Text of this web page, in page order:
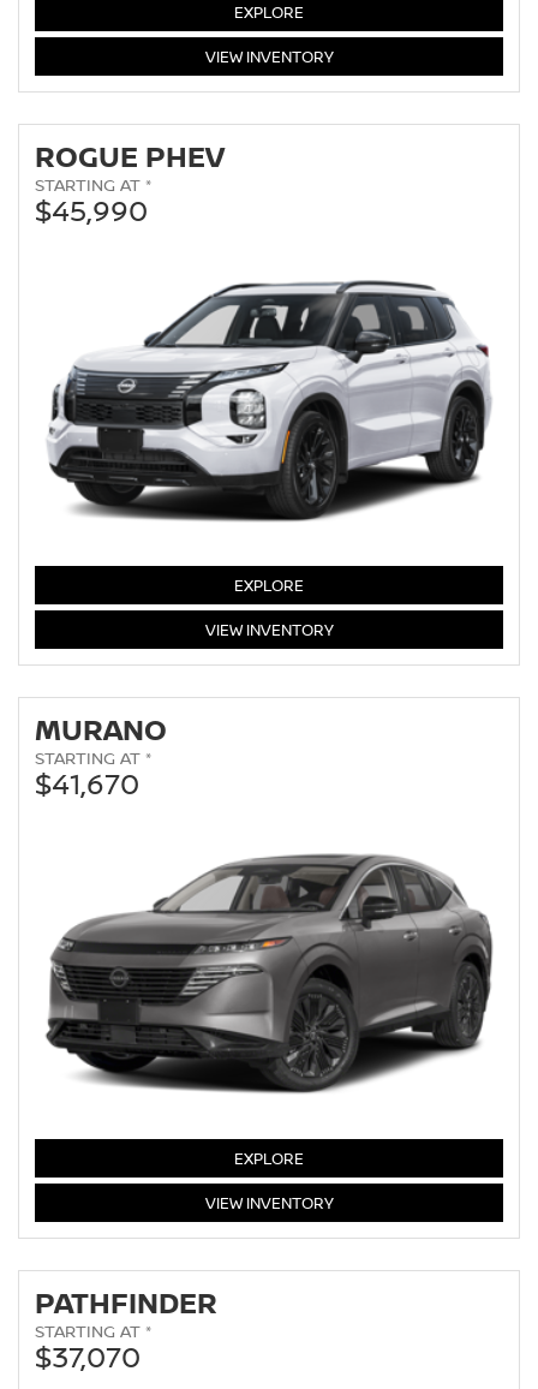
EXPLORE
VIEWROGUE
INVENTORY
ROGUE PHEV
STARTING AT *
$45,990
EXPLORE
VIEWROGUE
INVENTORY
MURANO
STARTING AT *
$41,670
EXPLORE
VIEWMURANO
INVENTORY
PATHFINDER
STARTING AT *
$37,070